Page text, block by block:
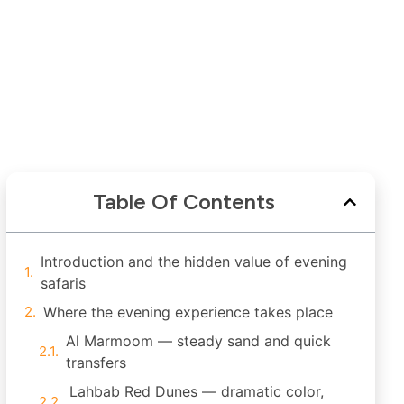
Table Of Contents
Introduction and the hidden value of evening
safaris
Where the evening experience takes place
Al Marmoom — steady sand and quick
transfers
Lahbab Red Dunes — dramatic color,